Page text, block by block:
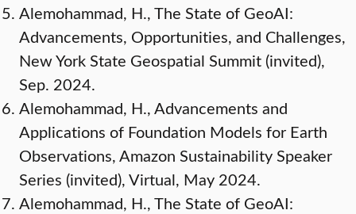
Alemohammad, H., The State of GeoAI:
Advancements, Opportunities, and Challenges,
New York State Geospatial Summit (invited),
Sep. 2024.
Alemohammad, H., Advancements and
Applications of Foundation Models for Earth
Observations, Amazon Sustainability Speaker
Series (invited), Virtual, May 2024.
Alemohammad, H., The State of GeoAI: